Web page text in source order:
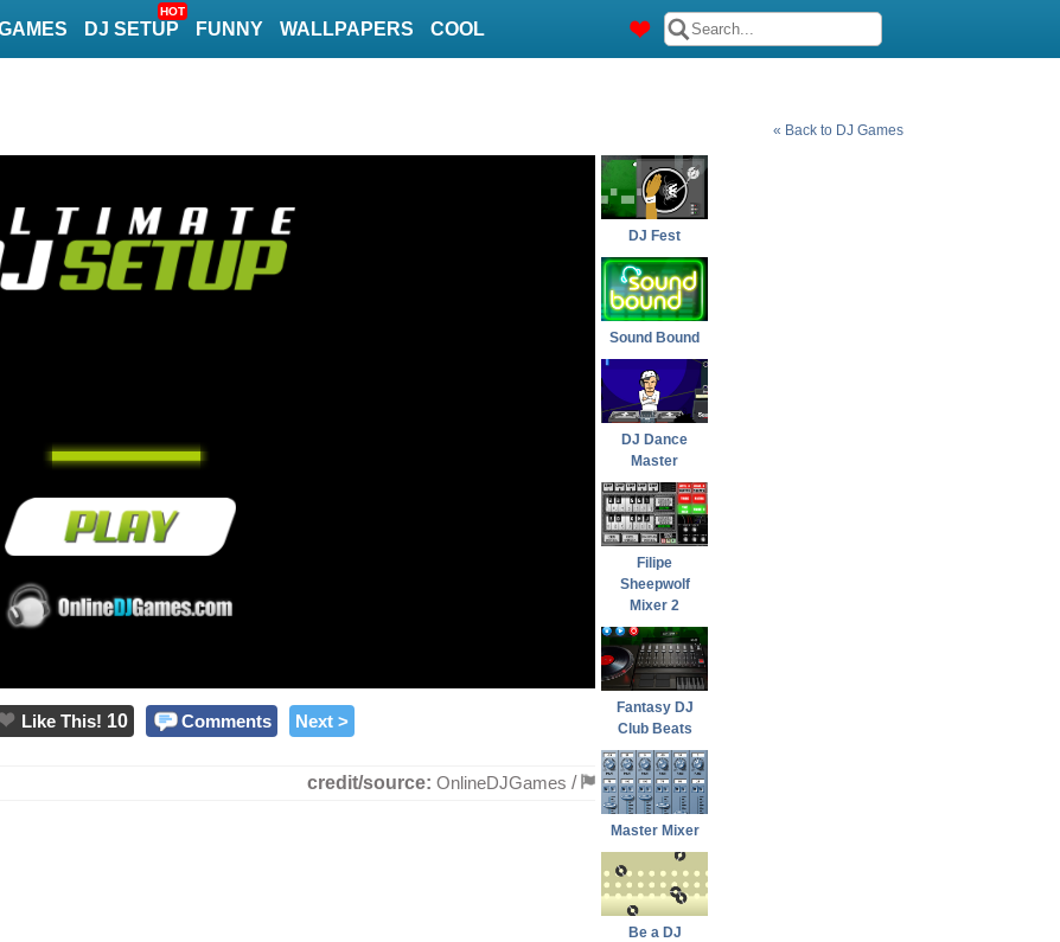
DJ SETUP
HOT
FUNNY WALLPAPERS COOL
« Back to DJ Games
Like This! 10 Comments Next >
credit/source: OnlineDJGames /
DJ Fest
Sound Bound
DJ Dance
Master
Filipe
Sheepwolf
Mixer 2
Fantasy DJ
Club Beats
Master Mixer
Be a DJ